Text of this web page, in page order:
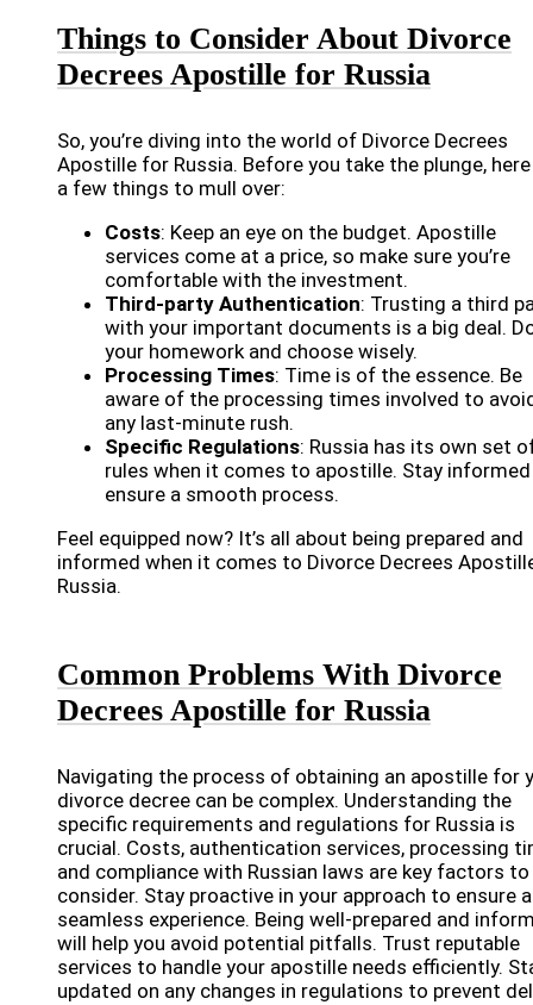
Things to Consider About Divorce
Decrees Apostille for Russia
So, you’re diving into the world of Divorce Decrees
Apostille for Russia. Before you take the plunge,
a few things to mull over:
Costs: Keep an eye on the budget. Apostille
services come at a price, so make sure you’re
comfortable with the investment.
Third-party Authentication: Trusting a third
with your important documents is a big deal.
your homework and choose wisely.
Processing Times: Time is of the essence. Be
aware of the processing times involved to
any last-minute rush.
Specific Regulations: Russia has its own set
rules when it comes to apostille. Stay
ensure a smooth process.
Feel equipped now? It’s all about being prepared and
informed when it comes to Divorce Decrees
Russia.
Common Problems With Divorce
Decrees Apostille for Russia
Navigating the process of obtaining an apostille for
divorce decree can be complex. Understanding the
specific requirements and regulations for Russia is
crucial. Costs, authentication services, processing
and compliance with Russian laws are key factors to
consider. Stay proactive in your approach to ensure a
seamless experience. Being well-prepared and
will help you avoid potential pitfalls. Trust reputable
services to handle your apostille needs efficiently.
updated on any changes in regulations to prevent